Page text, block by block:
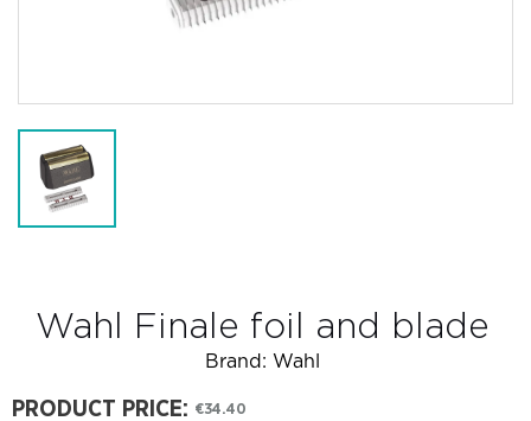
Wahl Finale foil and blade
Brand: Wahl
PRODUCT PRICE: €34.40